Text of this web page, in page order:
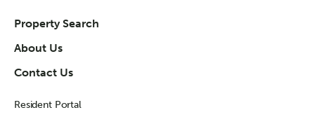
Property Search
About Us
Contact Us
Resident Portal